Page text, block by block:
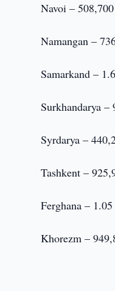
Navoi –
Namangan –
Samarkand –
Surkhandarya –
Syrdarya –
Tashkent –
Ferghana –
Khorezm –